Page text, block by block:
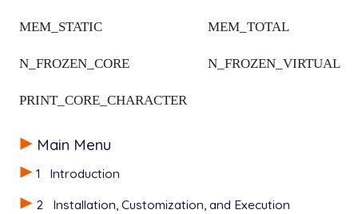
Main Menu
1
Introduction
2
Installation, Customization, and Execution
MEM_STATIC MEM_TOTAL
N_FROZEN_CORE N_FROZEN_VIRTUAL
PRINT_CORE_CHARACTER